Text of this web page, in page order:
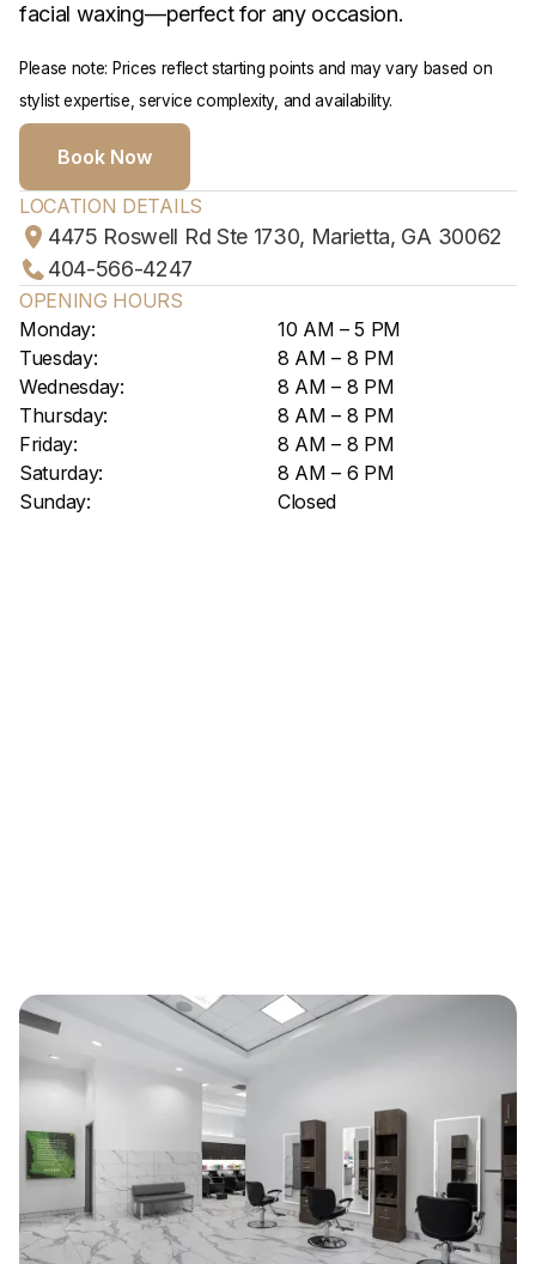
facial waxing—perfect for any occasion.
Please note: Prices reflect starting points and may vary based on
stylist expertise, service complexity, and availability.
Book Now
LOCATION DETAILS
4475 Roswell Rd Ste 1730, Marietta, GA 30062
404-566-4247
OPENING HOURS
Monday:
10 AM – 5 PM
Tuesday:
8 AM – 8 PM
Wednesday:
8 AM – 8 PM
Thursday:
8 AM – 8 PM
Friday:
8 AM – 8 PM
Saturday:
8 AM – 6 PM
Sunday:
Closed